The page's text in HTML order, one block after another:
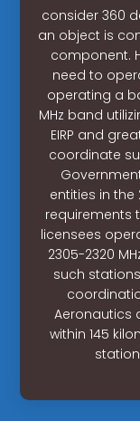
consider 360
an object is
component.
need to
operating a
MHz band
EIRP and
coordinate
entities in the
requirements
licensees
2305-2320
such
Aeronautics
within 145
station